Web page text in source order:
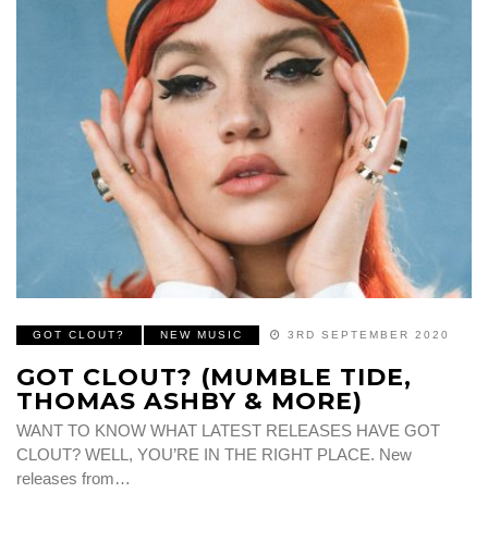
GOT CLOUT? NEW MUSIC 3RD SEPTEMBER 2020
GOT CLOUT? (MUMBLE TIDE,
THOMAS ASHBY & MORE)
WANT TO KNOW WHAT LATEST RELEASES HAVE GOT
CLOUT? WELL, YOU’RE IN THE RIGHT PLACE. New
releases from…